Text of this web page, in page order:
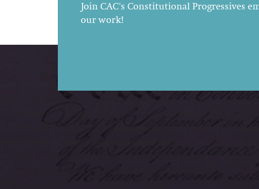
Join CAC's Constitutional Progressives
our work!